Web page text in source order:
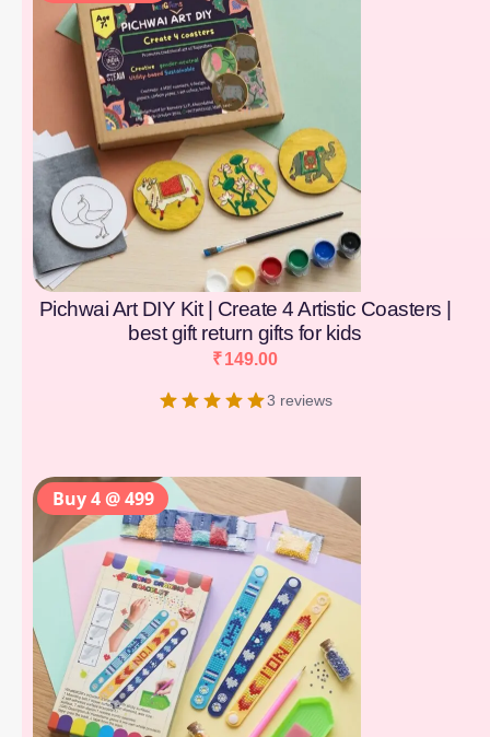
Pichwai Art DIY Kit | Create 4 Artistic Coasters |
best gift return gifts for kids
₹149.00
3 reviews
Buy 4 @ 499